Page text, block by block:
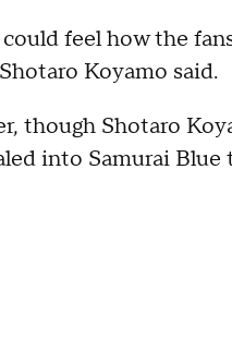
feel how the
Koyamo said.
though Shotaro
into Samurai